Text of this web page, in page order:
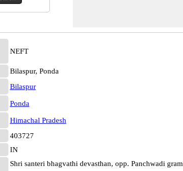
NEFT
Bilaspur, Ponda
Bilaspur
Ponda
Himachal Pradesh
403727
IN
Shri santeri bhagvathi devasthan, opp. Panchwadi gram